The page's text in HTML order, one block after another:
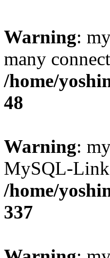
Warning:
many
/home/
48
Warning:
MySQL-Link
/home/
337